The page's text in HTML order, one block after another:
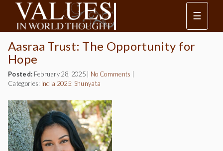
☰
Aasraa Trust: The Opportunity for
Hope
Posted: February 28, 2025 No Comments
Categories: India 2025: Shunyata